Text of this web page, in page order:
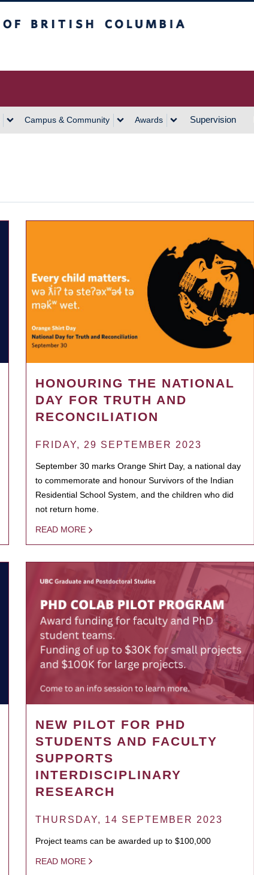
Campus & Community Awards Supervision
HONOURING THE NATIONAL
DAY FOR TRUTH AND
RECONCILIATION
FRIDAY, 29 SEPTEMBER 2023
September 30 marks Orange Shirt Day, a national day
to commemorate and honour Survivors of the Indian
Residential School System, and the children who did
not return home.
READ MORE
NEW PILOT FOR PHD
STUDENTS AND FACULTY
SUPPORTS
INTERDISCIPLINARY
RESEARCH
THURSDAY, 14 SEPTEMBER 2023
Project teams can be awarded up to $100,000
READ MORE